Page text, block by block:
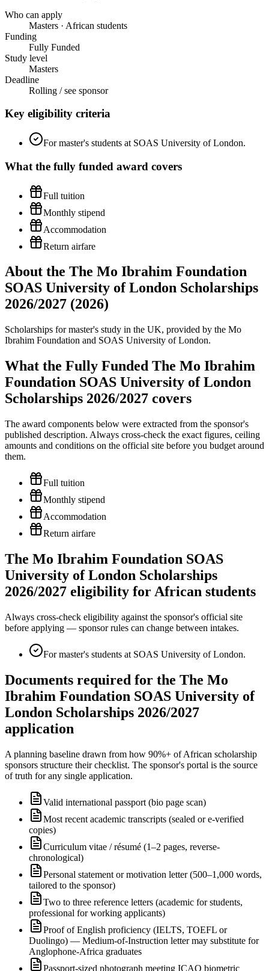
Who can apply
Masters · African students
Funding
Fully Funded
Study level
Masters
Deadline
Rolling / see sponsor
Key eligibility criteria
For master's students at SOAS University of London.
What the fully funded award covers
Full tuition
Monthly stipend
Accommodation
Return airfare
About the The Mo Ibrahim Foundation
SOAS University of London Scholarships
2026/2027 (2026)
Scholarships for master's study in the UK, provided by the Mo
Ibrahim Foundation and SOAS University of London.
What the Fully Funded The Mo Ibrahim
Foundation SOAS University of London
Scholarships 2026/2027 covers
The award components below were extracted from the sponsor's
published description. Always cross-check the exact figures, ceiling
amounts and conditions on the official site before you budget around
them.
Full tuition
Monthly stipend
Accommodation
Return airfare
The Mo Ibrahim Foundation SOAS
University of London Scholarships
2026/2027 eligibility for African students
Always cross-check eligibility against the sponsor's official site
before applying — sponsor rules can change between intakes.
For master's students at SOAS University of London.
Documents required for the The Mo
Ibrahim Foundation SOAS University of
London Scholarships 2026/2027
application
A planning baseline drawn from how 90%+ of African scholarship
sponsors structure their checklist. The sponsor's portal is the source
of truth for any single application.
Valid international passport (bio page scan)
Most recent academic transcripts (sealed or e-verified
copies)
Curriculum vitae / résumé (1–2 pages, reverse-
chronological)
Personal statement or motivation letter (500–1,000 words,
tailored to the sponsor)
Two to three reference letters (academic for students,
professional for working applicants)
Proof of English proficiency (IELTS, TOEFL or
Duolingo) — Medium-of-Instruction letter may substitute for
Anglophone-Africa graduates
Passport-sized photograph meeting ICAO biometric